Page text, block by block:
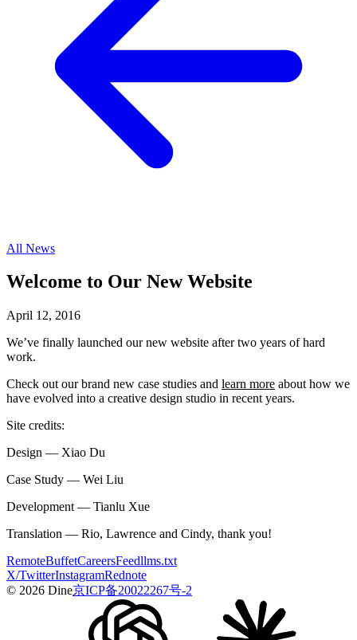
All News
Welcome to Our New Website
April 12, 2016
We’ve finally launched our new website after two years of hard
work.
Check out our brand new case studies and learn more about how we
have evolved into a creative design studio in recent years.
Site credits:
Design — Xiao Du
Case Study — Wei Liu
Development — Tianlu Xue
Translation — Rio, Lawrence and Cindy, thank you!
RemoteBuffetCareersFeedllms.txt
X/TwitterInstagramRednote
© 2026 Dine京ICP备20022267号-2